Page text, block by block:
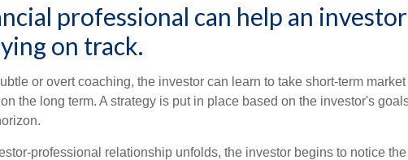
professional can help an
on track.
or overt coaching, the investor can learn to take short-term
the long term. A strategy is put in place based on the investor's
professional relationship unfolds, the investor begins to notice